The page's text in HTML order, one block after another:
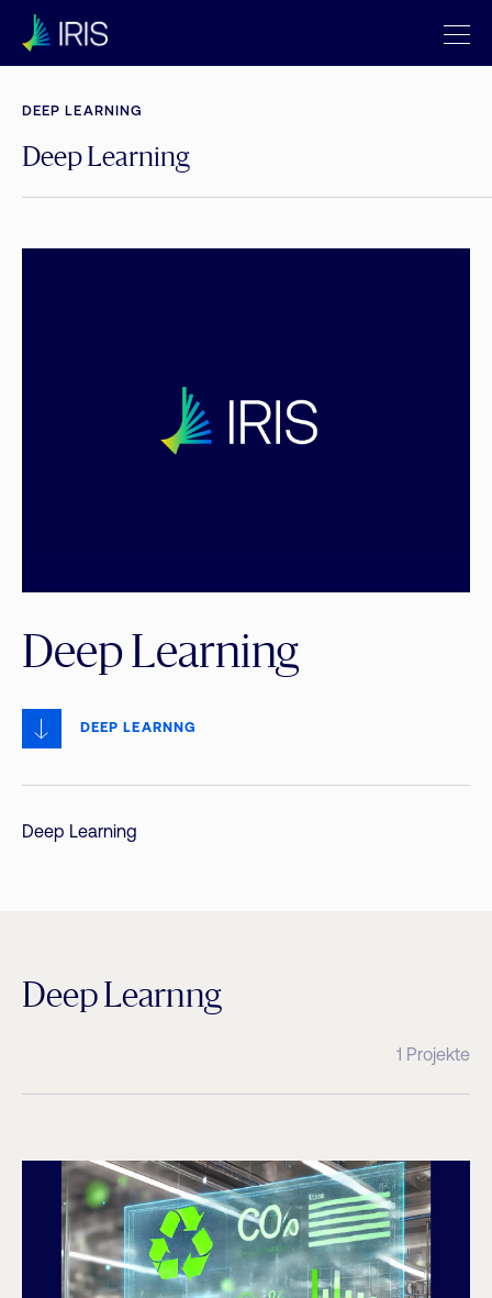
DEEP LEARNING
Deep Learning
Deep Learning
DEEP LEARNNG
Deep Learning
Deep Learnng
1 Projekte